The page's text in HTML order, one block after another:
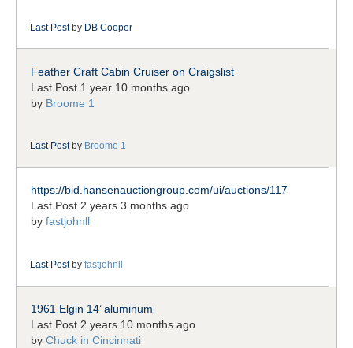
Last Postby DB Cooper
Feather Craft Cabin Cruiser on Craigslist
Last Post 1 year 10 months ago
by Broome 1
Last Postby Broome 1
https://bid.hansenauctiongroup.com/ui/auctions/117
Last Post 2 years 3 months ago
byfastjohnll
Last Postby fastjohnll
1961 Elgin 14’ aluminum
Last Post 2 years 10 months ago
byChuck in Cincinnati